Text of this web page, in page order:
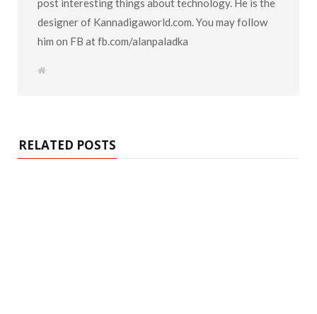
post interesting things about technology. He is the
designer of Kannadigaworld.com. You may follow
him on FB at fb.com/alanpaladka
W
RELATED POSTS